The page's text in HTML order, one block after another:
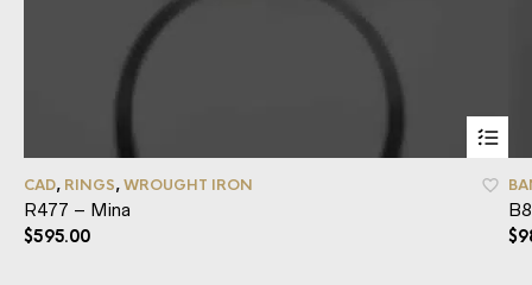
CAD, RINGS,WROUGHT IRON
R477 – Mina
$595.00 $